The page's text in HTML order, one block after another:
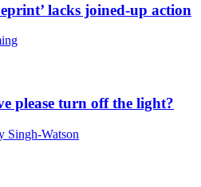
lacks joined-up action
please turn off the light?
Singh-Watson